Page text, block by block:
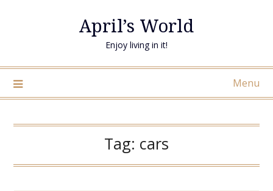
April’s World
Enjoy living in it!
Menu
Tag: cars